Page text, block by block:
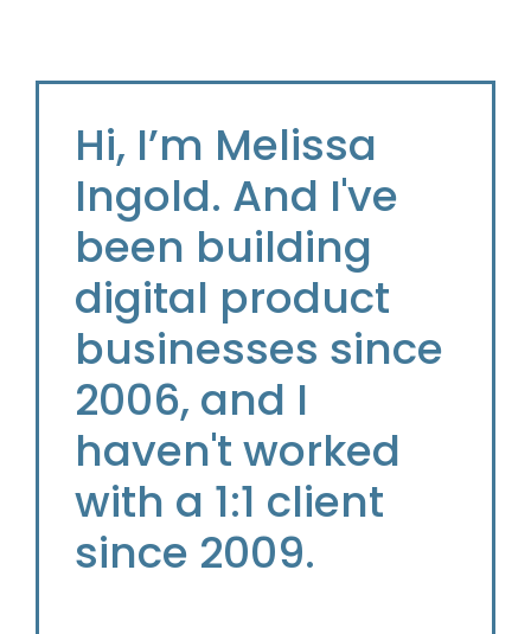
Hi, I’m Melissa
Ingold. And I've
been building
digital product
businesses since
2006, and I
haven't worked
with a 1:1 client
since 2009.